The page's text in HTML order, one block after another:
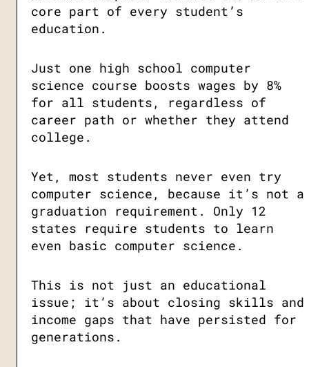
core part of every student’s
education.
Just one high school computer
science course boosts wages by 8%
for all students, regardless of
career path or whether they attend
college.
Yet, most students never even try
computer science, because it’s not a
graduation requirement. Only 12
states require students to learn
even basic computer science.
This is not just an educational
issue; it’s about closing skills and
income gaps that have persisted for
generations.